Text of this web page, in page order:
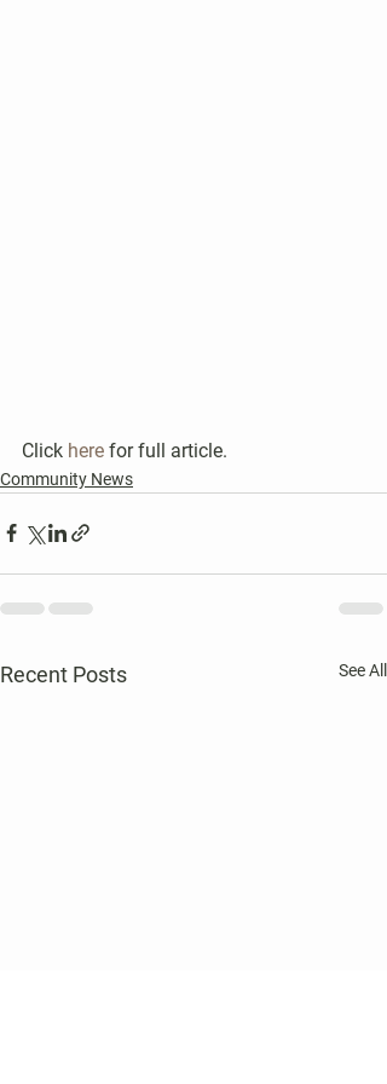
Click here for full article.
Community News
Recent Posts See All